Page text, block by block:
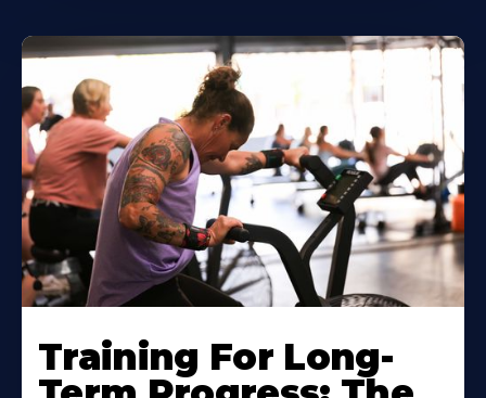
Training For Long-